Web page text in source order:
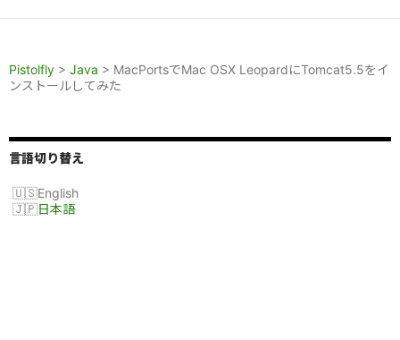
Pistolfly > Java > MacPortsでMac OSX LeopardにTomcat5.5をイ
ンストールしてみた
言語切り替え
English
日本語